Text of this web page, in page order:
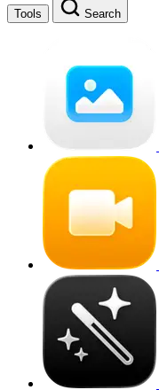
Tools Search